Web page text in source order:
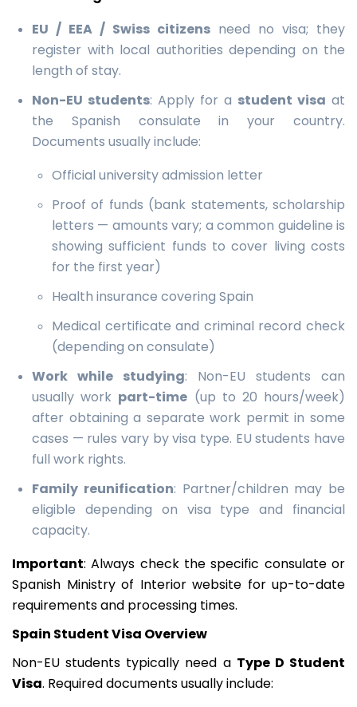
EU / EEA / Swiss citizens need no visa; they
register with local authorities depending on the
length of stay.
Non-EU students: Apply for a student visa at
the Spanish consulate in your country.
Documents usually include:
Official university admission letter
Proof of funds (bank statements, scholarship
letters — amounts vary; a common guideline is
showing sufficient funds to cover living costs
for the first year)
Health insurance covering Spain
Medical certificate and criminal record check
(depending on consulate)
Work while studying: Non-EU students can
usually work part-time (up to 20 hours/week)
after obtaining a separate work permit in some
cases — rules vary by visa type. EU students have
full work rights.
Family reunification: Partner/children may be
eligible depending on visa type and financial
capacity.
Important: Always check the specific consulate or
Spanish Ministry of Interior website for up-to-date
requirements and processing times.
Spain Student Visa Overview
Non-EU students typically need a Type D Student
Visa. Required documents usually include: